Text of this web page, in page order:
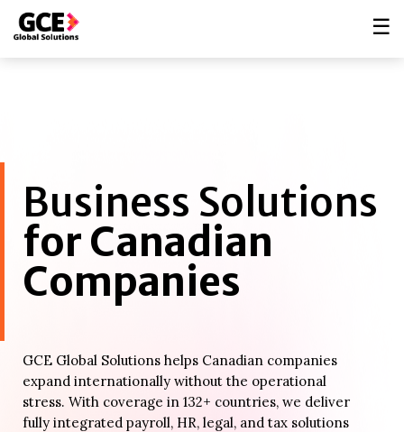
☰
Business Solutions
for Canadian
Companies
GCE Global Solutions helps Canadian companies
expand internationally without the operational
stress. With coverage in 132+ countries, we deliver
fully integrated payroll, HR, legal, and tax solutions